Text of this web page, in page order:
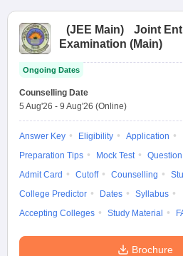
(JEE Main)
Joint
Examination (Main)
Ongoing Dates
Counselling Date
5 Aug'26 - 9 Aug'26 (Online)
Answer Key Eligibility Application
Preparation Tips
Mock Test
Admit Card
Cutoff Counselling
College Predictor
Dates
Syllabus
Accepting Colleges
Study Material
Brochure